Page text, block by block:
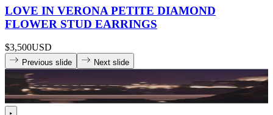
LOVE IN VERONA PETITE DIAMOND
FLOWER STUD EARRINGS
$3,500USD
Previous slide Next slide